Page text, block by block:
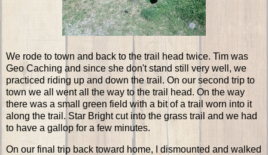
We rode to town and back to the trail head twice. Tim was
Geo Caching and since she don't stand still very well, we
practiced riding up and down the trail. On our second trip to
town we all went all the way to the trail head. On the way
there was a small green field with a bit of a trail worn into it
along the trail. Star Bright cut into the grass trail and we had
to have a gallop for a few minutes.
On our final trip back toward home, I dismounted and walked